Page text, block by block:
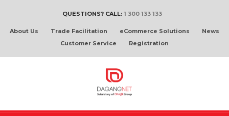
QUESTIONS? CALL: 1 300 133 133
About Us Trade Facilitation eCommerce Solutions
News
Customer Service
Registration